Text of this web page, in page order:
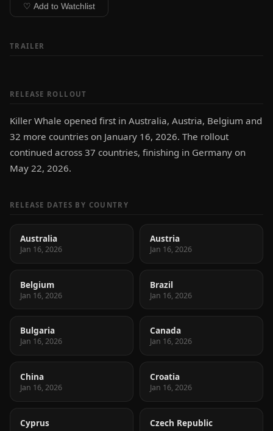
♡ Add to Watchlist
TRAILER
RELEASE ROLLOUT
Killer Whale opened first in Australia, Austria, Belgium and
32 more countries on January 16, 2026. The rollout
continued across 37 countries, finishing in Germany on
May 22, 2026.
RELEASE DATES BY COUNTRY
Australia
Jan 16, 2026
Austria
Jan 16, 2026
Belgium
Jan 16, 2026
Brazil
Jan 16, 2026
Bulgaria
Jan 16, 2026
Canada
Jan 16, 2026
China
Jan 16, 2026
Croatia
Jan 16, 2026
Cyprus Czech Republic